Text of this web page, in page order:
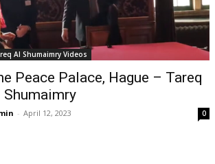
Al Shumaimry Videos
Peace Palace, Hague – Tareq
Shumaimry
- April 12, 2023 0